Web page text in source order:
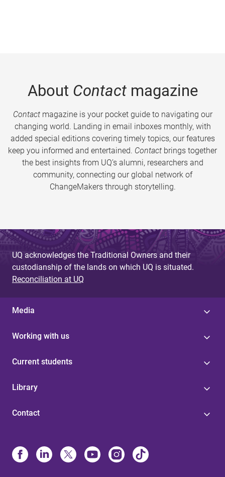
About Contactmagazine
Contactmagazine is your pocket guide to navigating our
changing world. Landing in email inboxes monthly, with
added special editions covering timely topics, our features
keep you informed and entertained. Contact brings together
the best insights from UQ’s alumni, researchers and
community, connecting our global network of
ChangeMakers through storytelling.
UQ acknowledges the Traditional Owners and their
custodianship of the lands on which UQ is situated.
Reconciliation at UQ
Media
Working with us
Current students
Library
Contact